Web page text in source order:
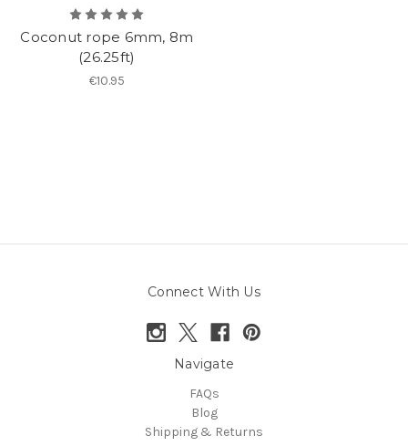
Coconut rope 6mm, 8m
(26.25ft)
€10.95
Connect With Us
Navigate
FAQs
Blog
Shipping & Returns